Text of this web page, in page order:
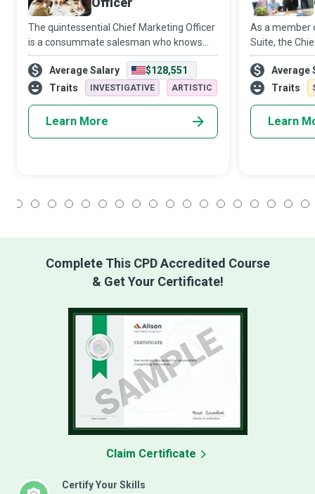
The quintessential Chief Marketing Officer
is a consummate salesman who knows
how to market, who knows how to sell.
CMOs change the culture and people’s
tastes, to sell them something they never
Average Salary
$128,551
Traits
INVESTIGATIVE ARTISTIC
Learn More
As a member
Suite, the
vital role in
shrewd
Average
Traits
Learn
Complete This CPD Accredited Course
& Get Your Certificate!
Certify Your Skills
Claim Certificate